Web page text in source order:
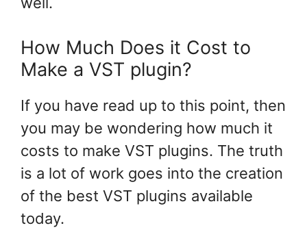
How Much Does it Cost to
Make a VST plugin?
If you have read up to this point, then
you may be wondering how much it
costs to make VST plugins. The truth
is a lot of work goes into the creation
of the best VST plugins available
today.